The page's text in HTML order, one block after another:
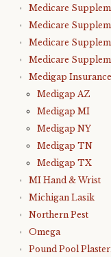
Medicare
Medicare
Medicare
Medicare
Medigap
Medigap AZ
Medigap MI
Medigap NY
Medigap TN
Medigap TX
MI Hand & Wrist
Michigan Lasik
Northern Pest
Omega
Pound Pool